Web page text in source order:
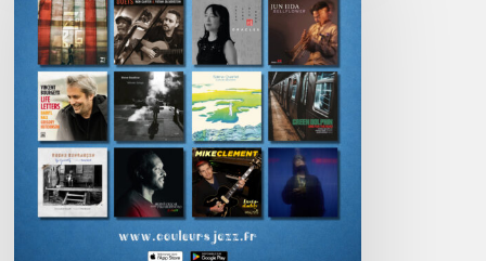
THE
BEST
JUNE
2026